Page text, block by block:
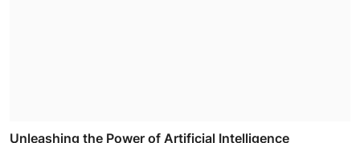
Unleashing the Power of Artificial Intelligence